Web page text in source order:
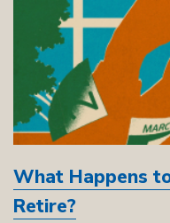
What Happens
Retire?